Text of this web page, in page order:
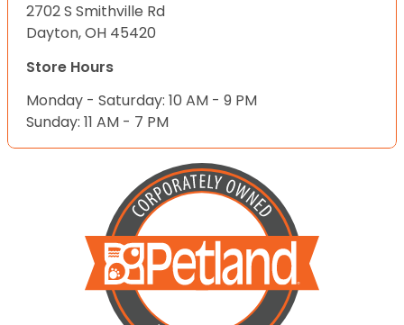
2702 S Smithville Rd
Dayton, OH 45420
Store Hours
Monday - Saturday: 10 AM - 9 PM
Sunday: 11 AM - 7 PM